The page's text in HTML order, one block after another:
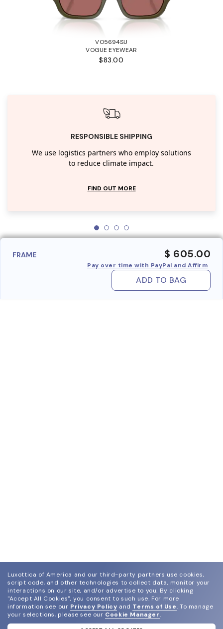
VO5694SU
VOGUE EYEWEAR
$83.00
RESPONSIBLE SHIPPING
We use logistics partners who employ solutions
to reduce climate impact.
FIND OUT MORE
FRAME $ 605.00
Pay over time with PayPal and Affirm
ADD TO BAG
Luxottica of America and our third-party partners use cookies,
script code, and other technologies to collect data, monitor your
interactions on our site, and/or advertise to you. By clicking
"Accept All Cookies", you consent to such use. For more
information see our Privacy Policy and Terms of Use. To manage
your selections, please see our Cookie Manager.